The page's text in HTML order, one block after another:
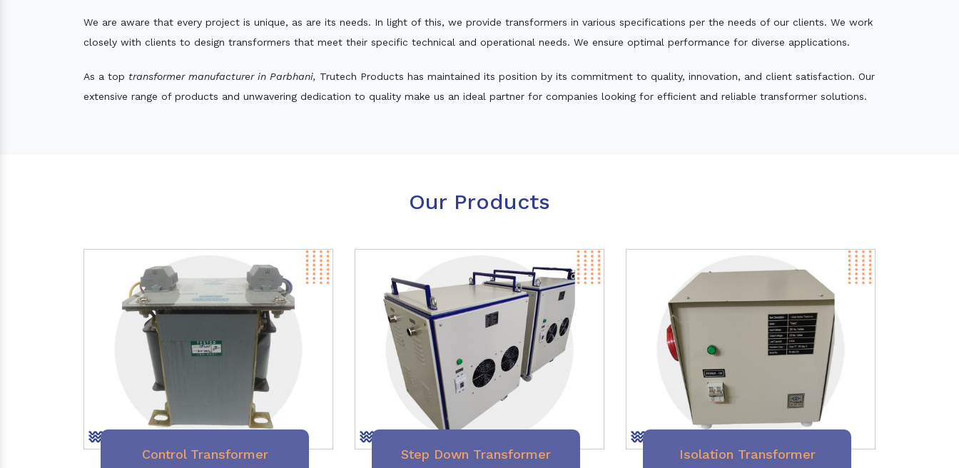
We are aware that every project is unique, as are its needs. In light of this, we provide transformers in various specifications per the needs of our clients. We work
closely with clients to design transformers that meet their specific technical and operational needs. We ensure optimal performance for diverse applications.
As a top transformer manufacturer in Parbhani, Trutech Products has maintained its position by its commitment to quality, innovation, and client satisfaction. Our
extensive range of products and unwavering dedication to quality make us an ideal partner for companies looking for efficient and reliable transformer solutions.
Our Products
Control Transformer Step Down Transformer Isolation Transformer